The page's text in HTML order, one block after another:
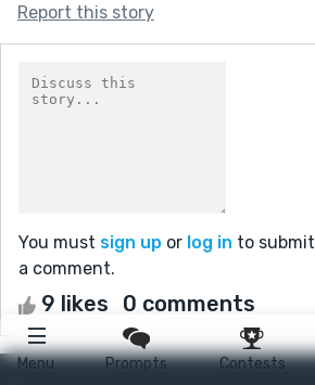
Menu Prompts Contests
Report this story
You must sign up or log in to submit
a comment.
9 likes 0 comments